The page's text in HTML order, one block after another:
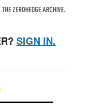
ZEROHEDGE ARCHIVE.
SIGN IN.